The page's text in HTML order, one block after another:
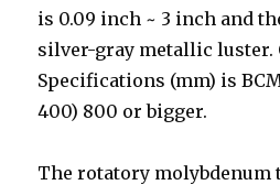
is 0.09 inch ~ 3 inch and
silver-gray metallic luster.
Specifications (mm) is
400) 800 or bigger.
The rotatory molybdenum